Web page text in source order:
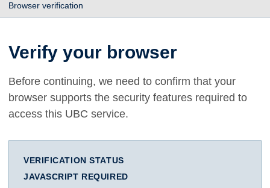
Browser verification
Verify your browser
Before continuing, we need to confirm that your
browser supports the security features required to
access this UBC service.
VERIFICATION STATUS
JAVASCRIPT REQUIRED